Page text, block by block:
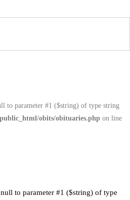
to parameter #1 ($string) of type string
obits/obituaries.php on line
to parameter #1 ($string) of type